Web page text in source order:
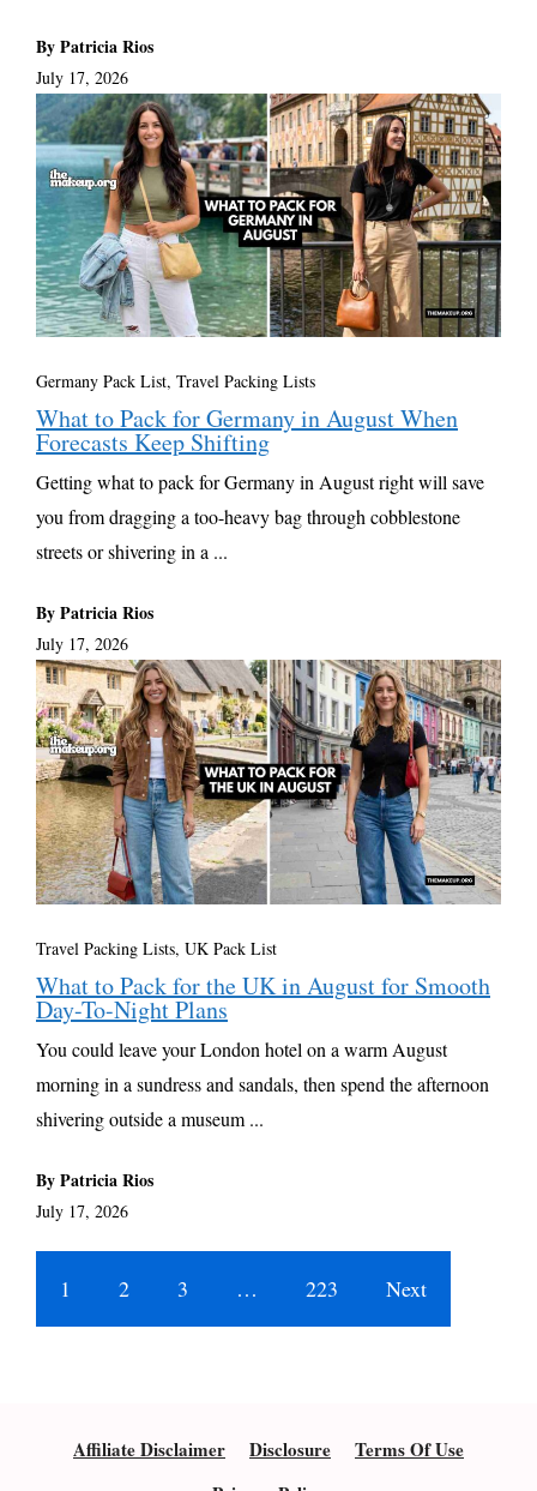
By Patricia Rios
July 17, 2026
Germany Pack List, Travel Packing Lists
What to Pack for Germany in August When
Forecasts Keep Shifting
Getting what to pack for Germany in August right will save
you from dragging a too-heavy bag through cobblestone
streets or shivering in a ...
By Patricia Rios
July 17, 2026
Travel Packing Lists, UK Pack List
What to Pack for the UK in August for Smooth
Day-To-Night Plans
You could leave your London hotel on a warm August
morning in a sundress and sandals, then spend the afternoon
shivering outside a museum ...
By Patricia Rios
July 17, 2026
1 2 3 … 223 Next
Affiliate Disclaimer Disclosure
Terms Of Use